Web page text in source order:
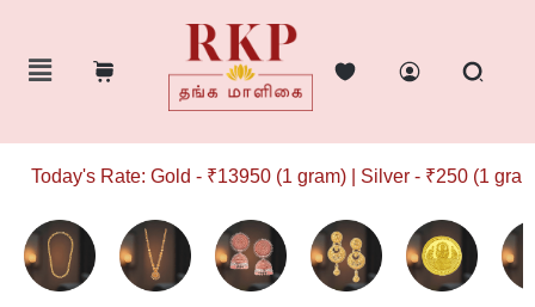
Today's Rate: Gold - ₹13950 (1 gram) | Silver - ₹250 (1 gram)